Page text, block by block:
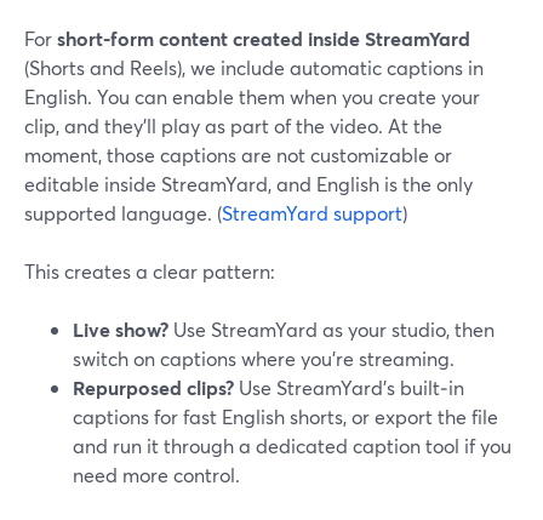
Forshort‑form content created inside StreamYard
(Shorts and Reels), we include automatic captions in
English. You can enable them when you create your
clip, and they’ll play as part of the video. At the
moment, those captions are not customizable or
editable inside StreamYard, and English is the only
supported language. (StreamYard support)
This creates a clear pattern:
Live show? Use StreamYard as your studio, then
switch on captions where you’re streaming.
Repurposed clips? Use StreamYard’s built‑in
captions for fast English shorts, or export the file
and run it through a dedicated caption tool if you
need more control.